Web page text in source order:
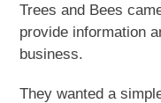
Trees and Bees
provide information
business.
They wanted a